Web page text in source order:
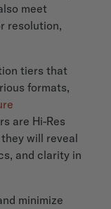
meet
resolution,
tiers that
formats,
are Hi-Res
will reveal
and clarity in
minimize